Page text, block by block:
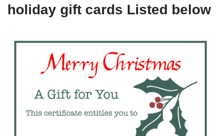
holiday gift cards Listed below